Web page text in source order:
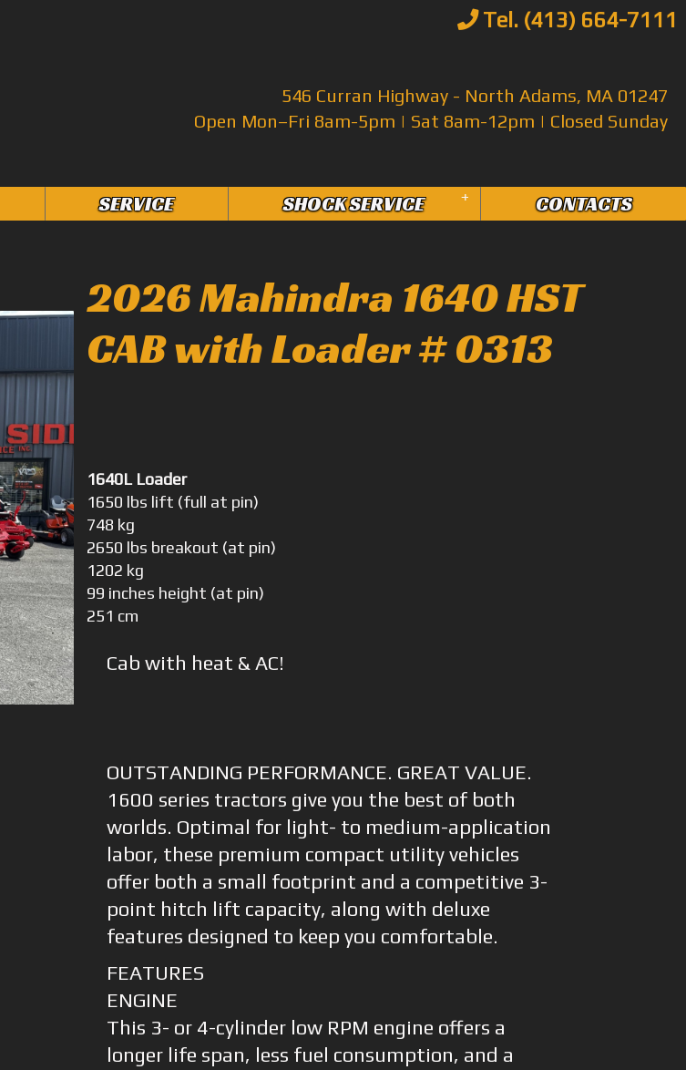
Tel. (413) 664-7111
546 Curran Highway - North Adams, MA 01247
Open Mon–Fri 8am-5pm | Sat 8am-12pm | Closed Sunday
SERVICE SHOCK SERVICE + CONTACTS
2026 Mahindra 1640 HST
CAB with Loader # 0313
1640L Loader
1650 lbs lift (full at pin)
748 kg
2650 lbs breakout (at pin)
1202 kg
99 inches height (at pin)
251 cm
Cab with heat & AC!
OUTSTANDING PERFORMANCE. GREAT VALUE.
1600 series tractors give you the best of both
worlds. Optimal for light- to medium-application
labor, these premium compact utility vehicles
offer both a small footprint and a competitive 3-
point hitch lift capacity, along with deluxe
features designed to keep you comfortable.
FEATURES
ENGINE
This 3- or 4-cylinder low RPM engine offers a
longer life span, less fuel consumption, and a